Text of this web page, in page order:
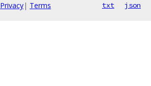
Privacy| Terms txt json